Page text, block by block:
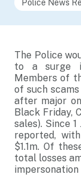
Police News
The Police
to a surge
Members of
of such
after major
Black Friday,
sales). Since
reported,
$1.1m. Of
total losses